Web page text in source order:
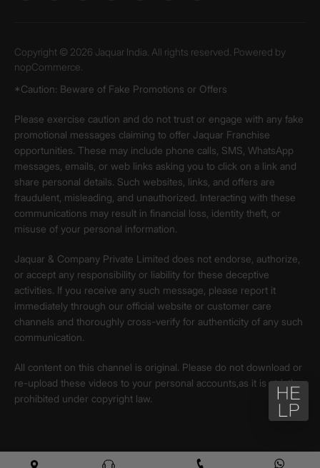
Copyright © 2026 Jaquar India. All rights reserved. Powered by
nopCommerce.
*Caution: Beware of Fake Promotions or Offers
Please exercise caution and do not trust or engage with any fake
promotional messages claiming to offer Jaquar Franchise
opportunities. These may include phone calls, SMS, WhatsApp
messages, emails, or web links asking you to click on a link and
share personal details. Such websites, links, and offers are
fraudulent, misleading, and unauthorized. Interacting with these
communications may result in financial loss, identity theft, or
misuse of your personal information.
Jaquar & Company Private Limited does not endorse, authorize,
or accept any responsibility or liability for these deceptive
activities. If you receive any such message, please report it
immediately through our official website or customer care
channels and thoroughly cross-verify for authenticity of any such
communication.
All content on this channel is original. Please do not download or
re-upload these videos to your personal accounts,as it is strictly
prohibited under copyright law.